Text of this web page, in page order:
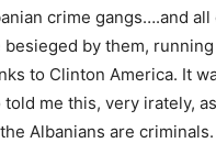
crime gangs….and all
by them,
to Clinton America. It
me this, very irately,
Albanians are